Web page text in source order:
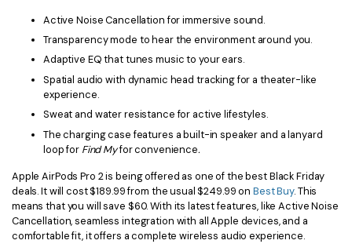
Active Noise Cancellation for immersive sound.
Transparency mode to hear the environment around you.
Adaptive EQ that tunes music to your ears.
Spatial audio with dynamic head tracking for a theater-like
experience.
Sweat and water resistance for active lifestyles.
The charging case features a built-in speaker and a lanyard
loop for Find Myfor convenience.
Apple AirPods Pro 2 is being offered as one of the best Black Friday
deals. It will cost $189.99 from the usual $249.99 onBest Buy. This
means that you will save $60. With its latest features, like Active Noise
Cancellation, seamless integration with all Apple devices, and a
comfortable fit, it offers a complete wireless audio experience.